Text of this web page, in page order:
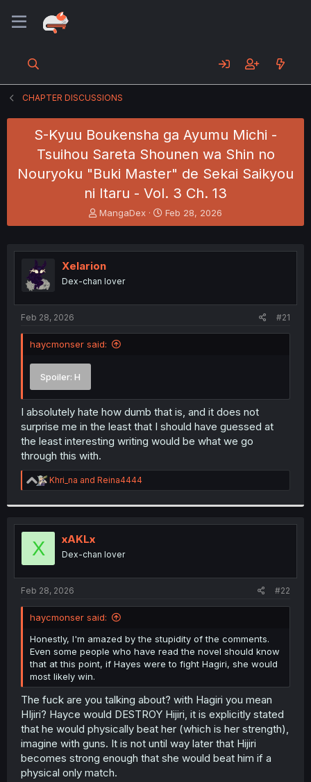
CHAPTER DISCUSSIONS
S-Kyuu Boukensha ga Ayumu Michi -
Tsuihou Sareta Shounen wa Shin no
Nouryoku "Buki Master" de Sekai Saikyou
ni Itaru - Vol. 3 Ch. 13
T
h
e
a
s
t
e
MangaDex
S
t
r
Feb 28, 2026
Xelarion
Dex-chan lover
Feb 28, 2026 #21
haycmonser said:
Spoiler: H
I absolutely hate how dumb that is, and it does not
surprise me in the least that I should have guessed at
the least interesting writing would be what we go
through this with.
R
e
t
i
s
:
Khri_na and Reina4444
X xAKLx
Dex-chan lover
Feb 28, 2026 #22
haycmonser said:
Honestly, I'm amazed by the stupidity of the comments.
Even some people who have read the novel should know
that at this point, if Hayes were to fight Hagiri, she would
most likely win.
The fuck are you talking about? with Hagiri you mean
HIjiri? Hayce would DESTROY Hijiri, it is explicitly stated
that he would physically beat her (which is her strength),
imagine with guns. It is not until way later that Hijiri
becomes strong enough that she would beat him if a
physical only match.